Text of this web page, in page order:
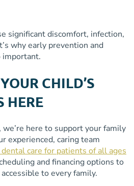
significant discomfort, infection,
why early prevention and
important.
CHILD’S
HERE
here to support your family
experienced, caring team
care for patients of all ages
and financing options to
to every family.